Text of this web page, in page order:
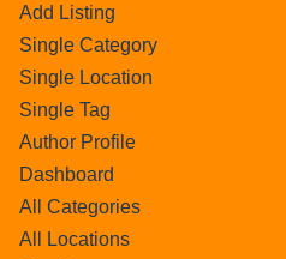
Add Listing
Single Category
Single Location
Single Tag
Author Profile
Dashboard
All Categories
All Locations